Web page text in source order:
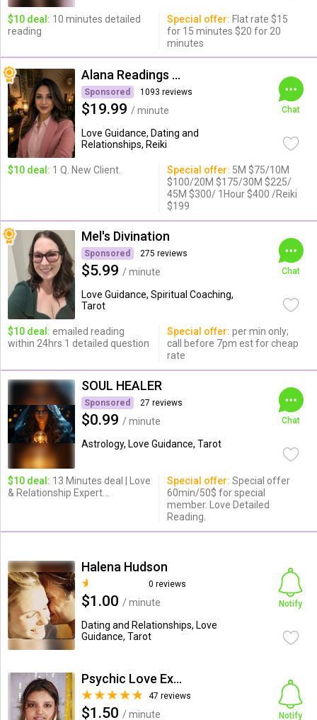
$10 deal: 10 minutes detailed
reading
Special offer: Flat rate $15
for 15 minutes $20 for 20
minutes
Alana Readings & Reiki
Sponsored 1093 reviews
$19.99 / minute
Love Guidance, Dating and
Relationships, Reiki
Chat
$10 deal: 1 Q. New Client. Special offer: 5M $75/10M
$100/20M $175/30M $225/
45M $300/ 1Hour $400 /Reiki
$199
Mel's Divination
Sponsored 275 reviews
$5.99 / minute
Love Guidance, Spiritual Coaching,
Tarot
Chat
$10 deal: emailed reading
within 24hrs 1 detailed question
Special offer: per min only;
call before 7pm est for cheap
rate
SOUL HEALER
Sponsored 27 reviews
$0.99 / minute
Astrology, Love Guidance, Tarot
Chat
$10 deal: 13 Minutes deal | Love
& Relationship Expert...
Special offer: Special offer
60min/50$ for special
member. Love Detailed
Reading.
Halena Hudson
0 reviews
$1.00 / minute
Dating and Relationships, Love
Guidance, Tarot
Notify
Psychic Love Expert
47 reviews
$1.50 / minute Notify